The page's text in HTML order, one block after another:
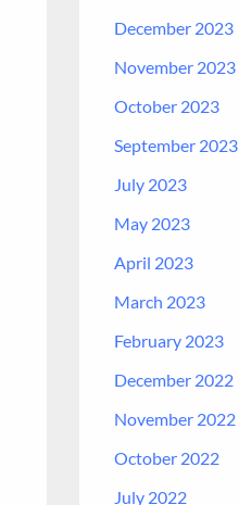
December 2023
November 2023
October 2023
September 2023
July 2023
May 2023
April 2023
March 2023
February 2023
December 2022
November 2022
October 2022
July 2022